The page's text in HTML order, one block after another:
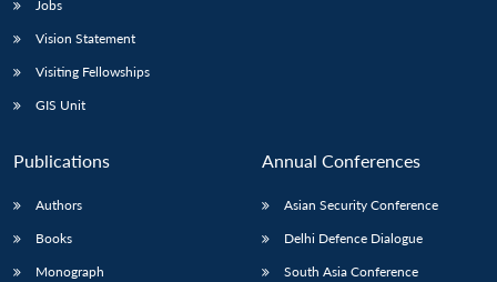
Jobs
Vision Statement
Visiting Fellowships
GIS Unit
Publications
Authors
Books
Monograph
Annual Conferences
Asian Security Conference
Delhi Defence Dialogue
South Asia Conference